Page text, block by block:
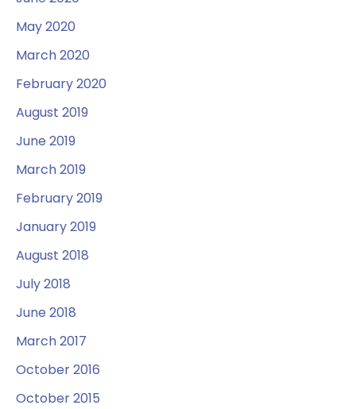
May 2020
March 2020
February 2020
August 2019
June 2019
March 2019
February 2019
January 2019
August 2018
July 2018
June 2018
March 2017
October 2016
October 2015